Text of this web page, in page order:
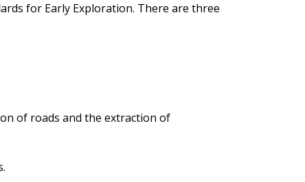
for Early Exploration. There are three
of roads and the extraction of